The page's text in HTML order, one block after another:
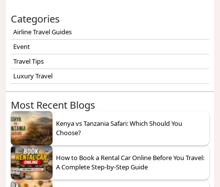
Categories
Airline Travel Guides
Event
Travel Tips
Luxury Travel
Most Recent Blogs
Kenya vs Tanzania Safari: Which Should You
Choose?
How to Book a Rental Car Online Before You Travel:
A Complete Step-by-Step Guide